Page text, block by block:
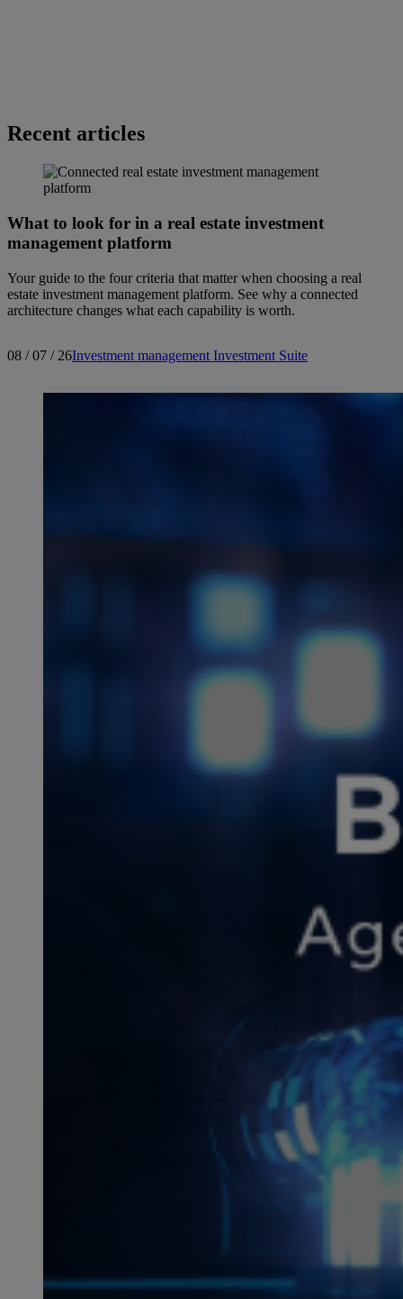
Recent articles
What to look for in a real estate investment
management platform
Your guide to the four criteria that matter when choosing a real
estate investment management platform. See why a connected
architecture changes what each capability is worth.
08 / 07 / 26Investment management Investment Suite